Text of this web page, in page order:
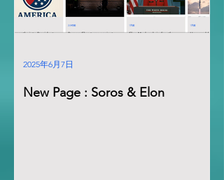
New Page : Soros & Elon
2025年6月7日